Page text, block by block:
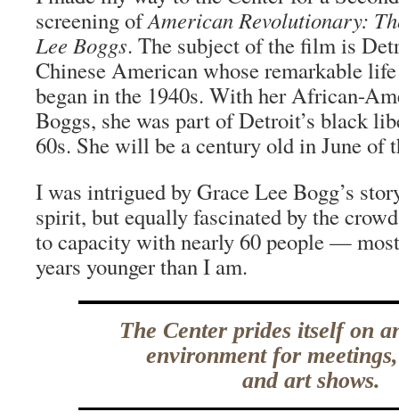
screening ofAmerican Revolutionary:
Lee Boggs. The subject of the film is
Chinese American whose remarkable
began in the 1940s. With her African-
Boggs, she was part of Detroit’s black
60s. She will be a century old in June of
I was intrigued by Grace Lee Bogg’s
spirit, but equally fascinated by the
to capacity with nearly 60 people —
years younger than I am.
The Center prides itself on
environment for
and art shows.